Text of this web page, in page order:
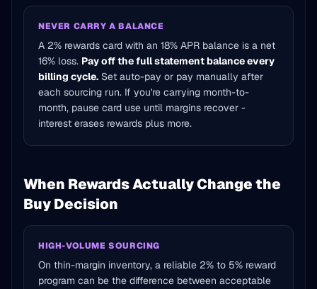
NEVER CARRY A BALANCE
A 2% rewards card with an 18% APR balance is a net
16% loss. Pay off the full statement balance every
billing cycle. Set auto-pay or pay manually after
each sourcing run. If you're carrying month-to-
month, pause card use until margins recover -
interest erases rewards plus more.
When Rewards Actually Change the
Buy Decision
HIGH-VOLUME SOURCING
On thin-margin inventory, a reliable 2% to 5% reward
program can be the difference between acceptable